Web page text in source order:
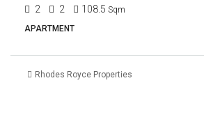
2 2 108.5 Sqm
APARTMENT
Rhodes Royce Properties